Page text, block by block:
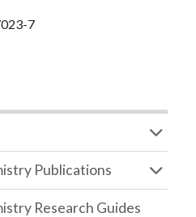
7
Publications
Research Guides